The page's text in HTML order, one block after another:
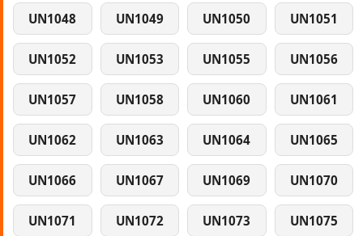
UN1048 UN1049 UN1050 UN1051
UN1052 UN1053 UN1055 UN1056
UN1057 UN1058 UN1060 UN1061
UN1062 UN1063 UN1064 UN1065
UN1066 UN1067 UN1069 UN1070
UN1071 UN1072 UN1073 UN1075